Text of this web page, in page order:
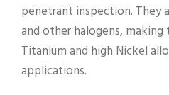
penetrant inspection. They
and other halogens,
Titanium and high Nickel
applications.